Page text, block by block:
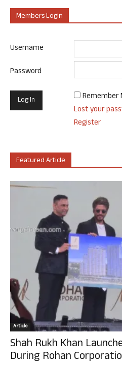
Members Login
Username
Password
Remember
Lost your
Register
Featured Article
Article
Shah Rukh Khan
During Rohan